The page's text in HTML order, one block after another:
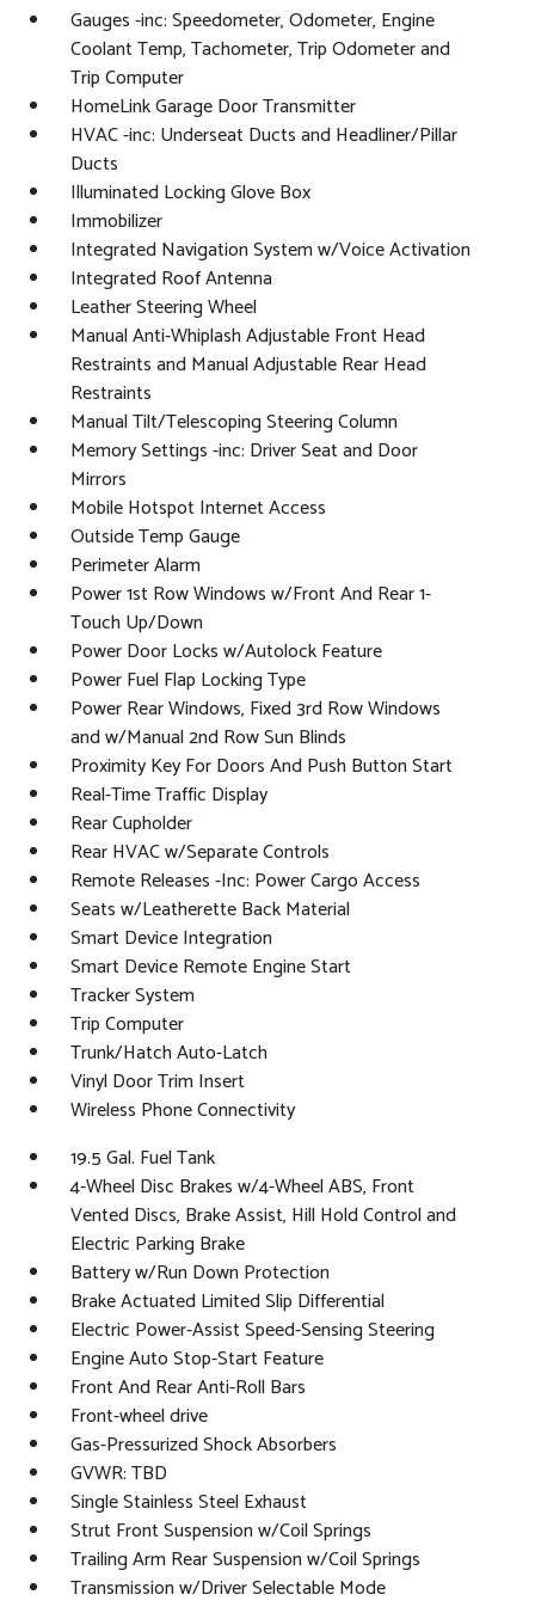
Gauges -inc: Speedometer, Odometer, Engine
Coolant Temp, Tachometer, Trip Odometer and
Trip Computer
HomeLink Garage Door Transmitter
HVAC -inc: Underseat Ducts and Headliner/Pillar
Ducts
Illuminated Locking Glove Box
Immobilizer
Integrated Navigation System w/Voice Activation
Integrated Roof Antenna
Leather Steering Wheel
Manual Anti-Whiplash Adjustable Front Head
Restraints and Manual Adjustable Rear Head
Restraints
Manual Tilt/Telescoping Steering Column
Memory Settings -inc: Driver Seat and Door
Mirrors
Mobile Hotspot Internet Access
Outside Temp Gauge
Perimeter Alarm
Power 1st Row Windows w/Front And Rear 1-
Touch Up/Down
Power Door Locks w/Autolock Feature
Power Fuel Flap Locking Type
Power Rear Windows, Fixed 3rd Row Windows
and w/Manual 2nd Row Sun Blinds
Proximity Key For Doors And Push Button Start
Real-Time Traffic Display
Rear Cupholder
Rear HVAC w/Separate Controls
Remote Releases -Inc: Power Cargo Access
Seats w/Leatherette Back Material
Smart Device Integration
Smart Device Remote Engine Start
Tracker System
Trip Computer
Trunk/Hatch Auto-Latch
Vinyl Door Trim Insert
Wireless Phone Connectivity
19.5 Gal. Fuel Tank
4-Wheel Disc Brakes w/4-Wheel ABS, Front
Vented Discs, Brake Assist, Hill Hold Control and
Electric Parking Brake
Battery w/Run Down Protection
Brake Actuated Limited Slip Differential
Electric Power-Assist Speed-Sensing Steering
Engine Auto Stop-Start Feature
Front And Rear Anti-Roll Bars
Front-wheel drive
Gas-Pressurized Shock Absorbers
GVWR: TBD
Single Stainless Steel Exhaust
Strut Front Suspension w/Coil Springs
Trailing Arm Rear Suspension w/Coil Springs
Transmission w/Driver Selectable Mode